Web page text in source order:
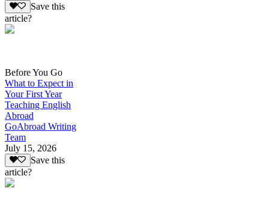
Save this
article?
Before You Go
What to Expect in
Your First Year
Teaching English
Abroad
GoAbroad Writing
Team
July 15, 2026
Save this
article?